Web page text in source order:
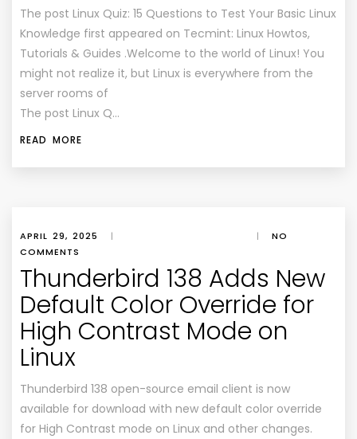
The post Linux Quiz: 15 Questions to Test Your Basic Linux
Knowledge first appeared on Tecmint: Linux Howtos,
Tutorials & Guides .Welcome to the world of Linux! You
might not realize it, but Linux is everywhere from the
server rooms of
The post Linux Q…
READ MORE
APRIL 29, 2025 | |
NO
COMMENTS
Thunderbird 138 Adds New
Default Color Override for
High Contrast Mode on
Linux
Thunderbird 138 open-source email client is now
available for download with new default color override
for High Contrast mode on Linux and other changes.